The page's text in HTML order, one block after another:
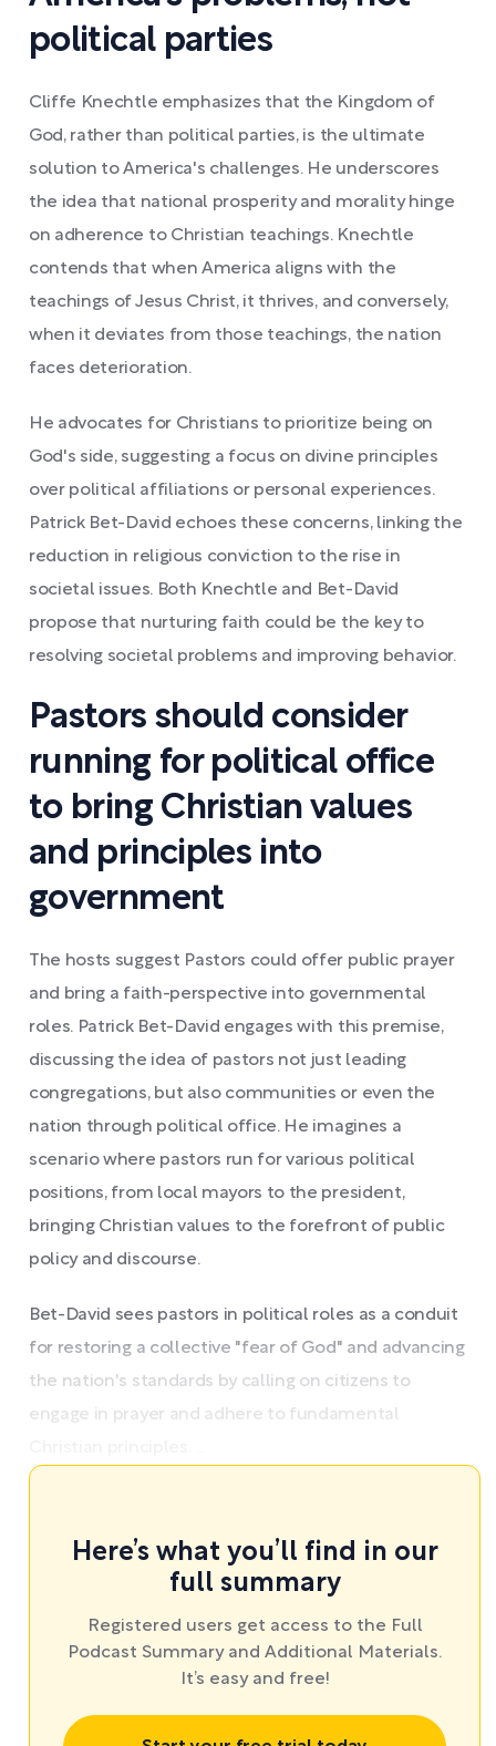
political parties
Cliffe Knechtle emphasizes that the Kingdom of
God, rather than political parties, is the ultimate
solution to America's challenges. He underscores
the idea that national prosperity and morality hinge
on adherence to Christian teachings. Knechtle
contends that when America aligns with the
teachings of Jesus Christ, it thrives, and conversely,
when it deviates from those teachings, the nation
faces deterioration.
He advocates for Christians to prioritize being on
God's side, suggesting a focus on divine principles
over political affiliations or personal experiences.
Patrick Bet-David echoes these concerns, linking the
reduction in religious conviction to the rise in
societal issues. Both Knechtle and Bet-David
propose that nurturing faith could be the key to
resolving societal problems and improving behavior.
Pastors should consider
running for political office
to bring Christian values
and principles into
government
The hosts suggest Pastors could offer public prayer
and bring a faith-perspective into governmental
roles. Patrick Bet-David engages with this premise,
discussing the idea of pastors not just leading
congregations, but also communities or even the
nation through political office. He imagines a
scenario where pastors run for various political
positions, from local mayors to the president,
bringing Christian values to the forefront of public
policy and discourse.
Bet-David sees pastors in political roles as a conduit
for restoring a collective "fear of God" and advancing
the nation's standards by calling on citizens to
engage in prayer and adhere to fundamental
Here’s what you’ll find in our
full summary
Registered users get access to the Full
Podcast Summary and Additional Materials.
It’s easy and free!